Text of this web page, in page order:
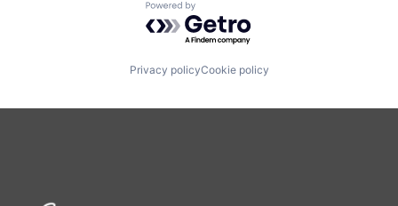
Powered by Getro.com
Privacy policyCookie policy